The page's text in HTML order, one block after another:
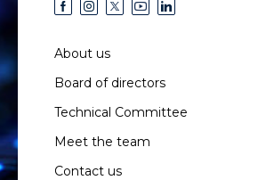
About us
Board of directors
Technical Committee
Meet the team
Contact us